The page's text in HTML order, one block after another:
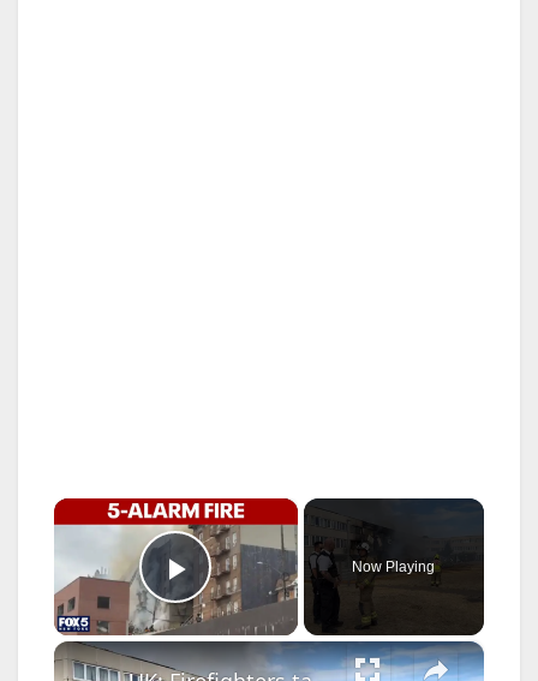
×
Play Video
Now Playing
×